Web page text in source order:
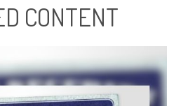
CONTENT